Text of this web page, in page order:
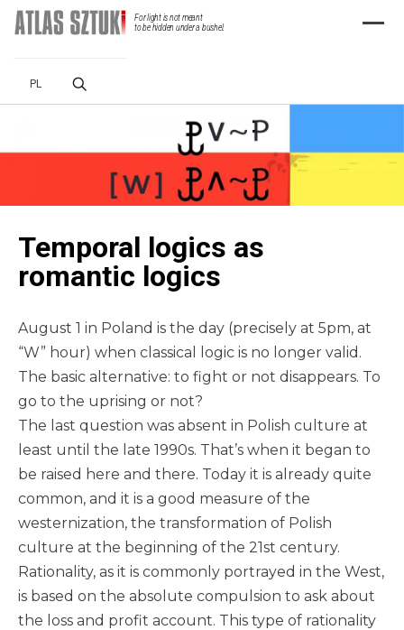
For light is not meant
to be hidden under a bushel.
PL
Temporal logics as
romantic logics
August 1 in Poland is the day (precisely at 5pm, at
“W” hour) when classical logic is no longer valid.
The basic alternative: to fight or not disappears. To
go to the uprising or not?
The last question was absent in Polish culture at
least until the late 1990s. That’s when it began to
be raised here and there. Today it is already quite
common, and it is a good measure of the
westernization, the transformation of Polish
culture at the beginning of the 21st century.
Rationality, as it is commonly portrayed in the West,
is based on the absolute compulsion to ask about
the loss and profit account. This type of rationality